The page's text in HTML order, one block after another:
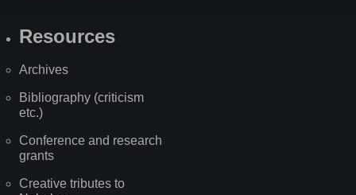
Resources
Archives
Bibliography (criticism
etc.)
Conference and research
grants
Creative tributes to